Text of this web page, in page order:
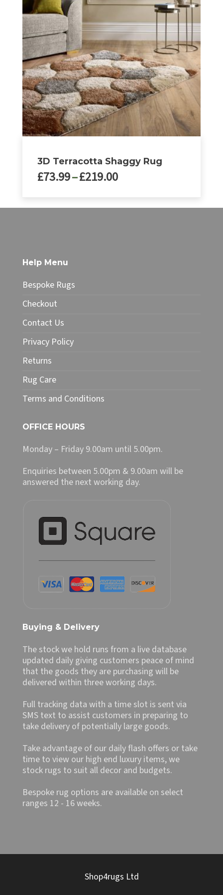
variants.
The
options
may
be
chosen
on
the
product
page
3D Terracotta Shaggy Rug
£73.99–£219.00Price
through
The
options
may
be
chosen
the
page
Help Menu
Bespoke Rugs
Checkout
Contact Us
Privacy Policy
Returns
Rug Care
Terms and Conditions
OFFICE HOURS
Monday – Friday 9.00am until 5.00pm.
Enquiries between 5.00pm & 9.00am will be
answered the next working day.
Buying & Delivery
The stock we hold runs from a live database
updated daily giving customers peace of mind
that the goods they are purchasing will be
delivered within three working days.
Full tracking data with a time slot is sent via
SMS text to assist customers in preparing to
take delivery of potentially large goods.
Take advantage of our daily flash offers or take
time to view our high end luxury items, we
stock rugs to suit all decor and budgets.
Bespoke rug options are available on select
ranges 12 - 16 weeks.
Shop4rugs Ltd